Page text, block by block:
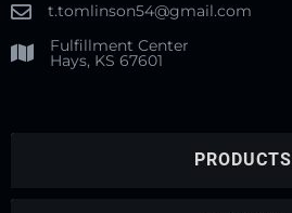
t.tomlinson54@gmail.com
Fulfillment Center
Hays, KS 67601
PRODUCTS